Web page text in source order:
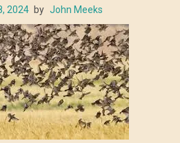
2024 by John Meeks